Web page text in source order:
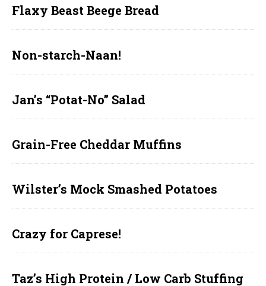
Flaxy Beast Beege Bread
Non-starch-Naan!
Jan’s “Potat-No” Salad
Grain-Free Cheddar Muffins
Wilster’s Mock Smashed Potatoes
Crazy for Caprese!
Taz’s High Protein / Low Carb Stuffing